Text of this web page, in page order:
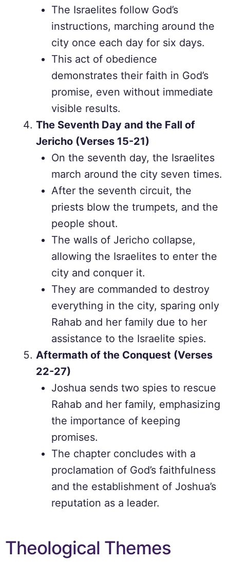
The Israelites follow God’s
instructions, marching around the
city once each day for six days.
This act of obedience
demonstrates their faith in God’s
promise, even without immediate
visible results.
The Seventh Day and the Fall of
Jericho (Verses 15-21)
On the seventh day, the Israelites
march around the city seven times.
After the seventh circuit, the
priests blow the trumpets, and the
people shout.
The walls of Jericho collapse,
allowing the Israelites to enter the
city and conquer it.
They are commanded to destroy
everything in the city, sparing only
Rahab and her family due to her
assistance to the Israelite spies.
Aftermath of the Conquest (Verses
22-27)
Joshua sends two spies to rescue
Rahab and her family, emphasizing
the importance of keeping
promises.
The chapter concludes with a
proclamation of God’s faithfulness
and the establishment of Joshua’s
reputation as a leader.
Theological Themes